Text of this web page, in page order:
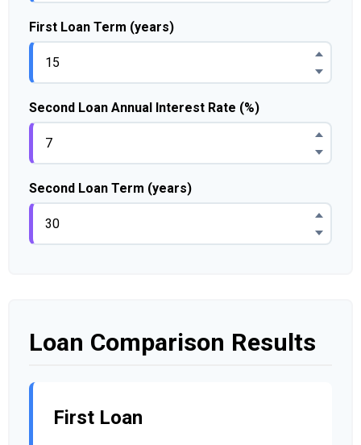
First Loan Term (years)
Second Loan Annual Interest Rate (%)
Second Loan Term (years)
Loan Comparison Results
First Loan